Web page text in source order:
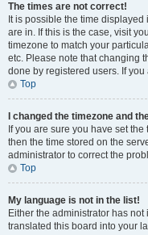
The times are not correct!
It is possible the time
are in. If this is the case, visit
timezone to match your
etc. Please note that changing
done by registered users. If
Top
I changed the timezone and
If you are sure you have set
then the time stored on the
administrator to correct the
Top
My language is not in the list!
Either the administrator has
translated this board into your